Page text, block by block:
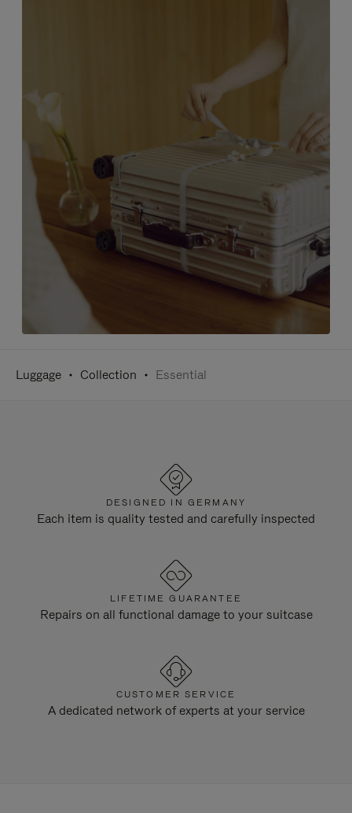
Luggage Collection Essential
DESIGNED IN GERMANY
Each item is quality tested and carefully inspected
LIFETIME GUARANTEE
Repairs on all functional damage to your suitcase
CUSTOMER SERVICE
A dedicated network of experts at your service